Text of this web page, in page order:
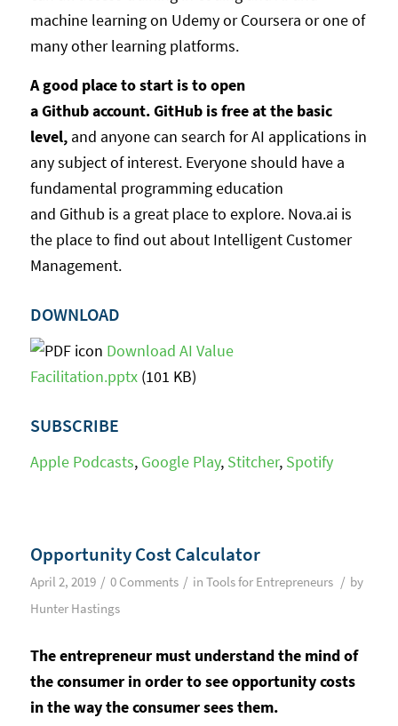
machine learning on Udemy or Coursera or one of
many other learning platforms.
A good place to start is to open
a Github account. GitHub is free at the basic
level,and anyone can search for AI applications in
any subject of interest. Everyone should have a
fundamental programming education
and Github is a great place to explore. Nova.ai is
the place to find out about Intelligent Customer
Management.
DOWNLOAD
Download AI Value
Facilitation.pptx (101 KB)
SUBSCRIBE
Apple Podcasts, Google Play, Stitcher, Spotify
Opportunity Cost Calculator
April 2, 2019 / 0 Comments / in Tools for Entrepreneurs / by
Hunter Hastings
The entrepreneur must understand the mind of
the consumer in order to see opportunity costs
in the way the consumer sees them.